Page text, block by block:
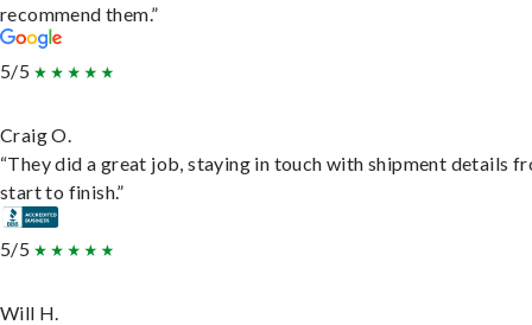
recommend them.”
5/5
Craig O.
“They did a great job, staying in touch with shipment details
start to finish.”
5/5
Will H.